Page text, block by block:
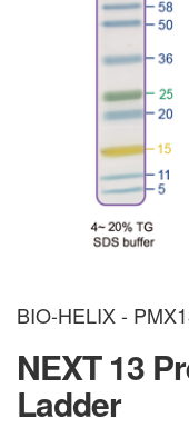
BIO-HELIX -
NEXT 13
Ladder